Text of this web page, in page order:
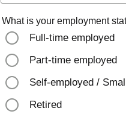
What is your employment
Full-time employed
Part-time employed
Self-employed /
Retired